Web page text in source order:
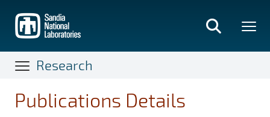
main
content
Research
Publications Details